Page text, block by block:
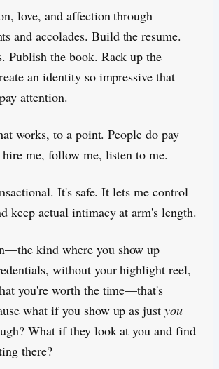
love, and affection through
and accolades. Build the resume.
Publish the book. Rack up the
an identity so impressive that
attention.
works, to a point. People do pay
me, follow me, listen to me.
It's safe. It lets me control
keep actual intimacy at arm's length.
kind where you show up
without your highlight reel,
you're worth the time—that's
what if you show up as justyou
What if they look at you and find
there?